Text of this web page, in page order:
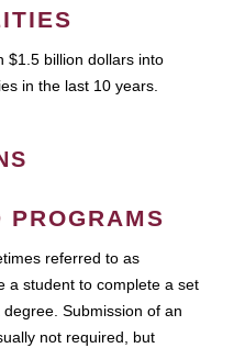
$1.5 billion dollars into
in the last 10 years.
PROGRAMS
referred to as
a student to complete a set
Submission of an
not required, but